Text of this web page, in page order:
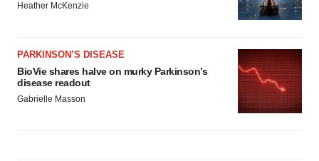
Heather McKenzie
PARKINSON’S DISEASE
BioVie shares halve on murky Parkinson’s
disease readout
Gabrielle Masson